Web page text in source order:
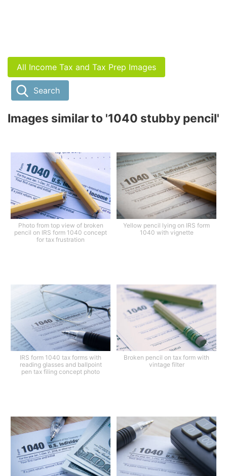
All Income Tax and Tax Prep Images
Search
Images similar to '1040 stubby pencil'
Photo from top view of broken
pencil on IRS form 1040 concept
for tax frustration
Yellow pencil lying on IRS form
1040 with vignette
IRS form 1040 tax forms with
reading glasses and ballpoint
pen tax filing concept photo
Broken pencil on tax form with
vintage filter